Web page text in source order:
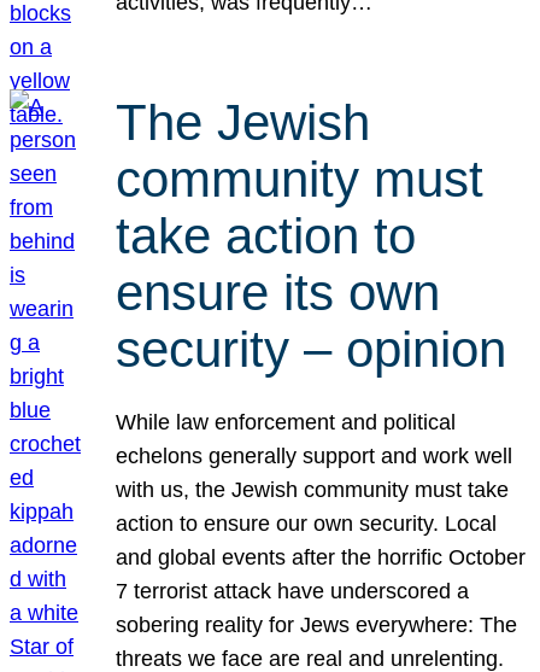
The Jewish
community must
take action to
ensure its own
security – opinion
While law enforcement and political
echelons generally support and work well
with us, the Jewish community must take
action to ensure our own security. Local
and global events after the horrific October
7 terrorist attack have underscored a
sobering reality for Jews everywhere: The
threats we face are real and unrelenting.